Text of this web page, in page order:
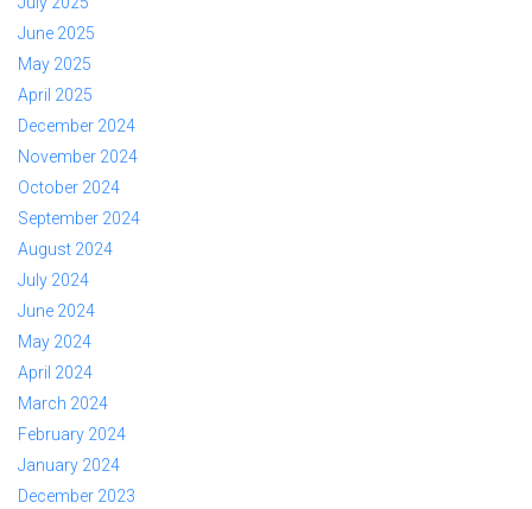
June 2025
May 2025
April 2025
December 2024
November 2024
October 2024
September 2024
August 2024
July 2024
June 2024
May 2024
April 2024
March 2024
February 2024
January 2024
December 2023